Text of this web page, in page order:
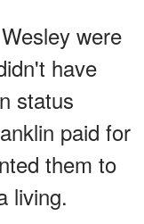
were
have
status
paid for
them to
living.